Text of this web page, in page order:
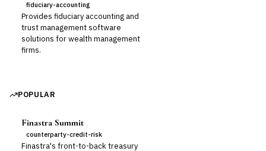
fiduciary-accounting
Provides fiduciary accounting and
trust management software
solutions for wealth management
firms.
POPULAR
Finastra Summit
counterparty-credit-risk
Finastra's front-to-back treasury